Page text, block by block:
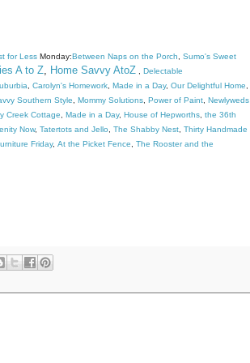
for Less Monday:Between Naps on the Porch
Sumo's Sweet
A to Z Home Savvy AtoZ
Delectable
Carolyn's Homework Made in a Day, Our Delightful Home
Southern Style Mommy Solutions Power of Paint Newlyweds
Creek Cottage Made in a Day, House of Hepworths the 36th
Now, Tatertots and Jello The Shabby Nest Thirty Handmade
Friday, At the Picket Fence
The Rooster and the